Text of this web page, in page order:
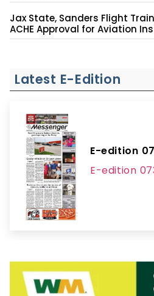
Jax State, Sanders Flight
ACHE Approval for Aviation
Latest E-Edition
E-edition
E-edition